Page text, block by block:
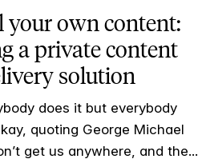
your own content:
a private content
solution
does it but everybody
quoting George Michael
get us anywhere, and the...